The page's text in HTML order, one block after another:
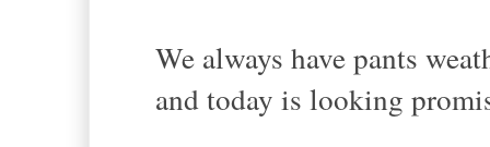
We always have pants
and today is looking